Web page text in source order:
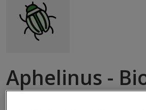
Aphelinus -